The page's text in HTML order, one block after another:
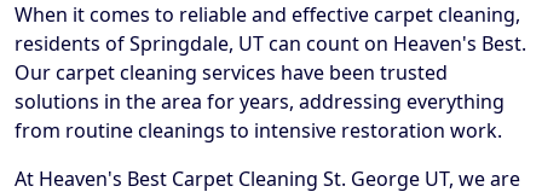
When it comes to reliable and effective carpet cleaning,
residents of Springdale, UT can count on Heaven's Best.
Our carpet cleaning services have been trusted
solutions in the area for years, addressing everything
from routine cleanings to intensive restoration work.
At Heaven's Best Carpet Cleaning St. George UT, we are